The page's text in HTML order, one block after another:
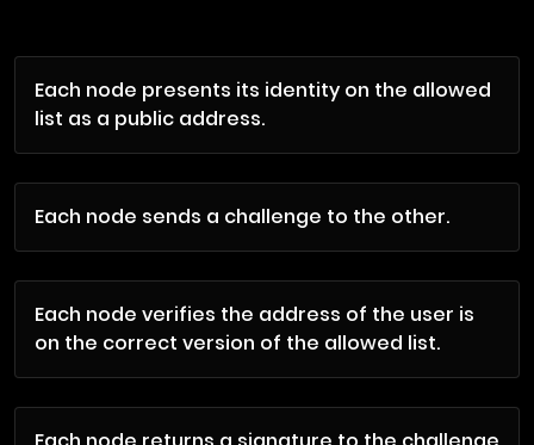
Each node presents its identity on the allowed
list as a public address.
Each node sends a challenge to the other.
Each node verifies the address of the user is
on the correct version of the allowed list.